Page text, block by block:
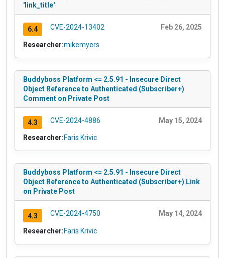
'link_title'
6.4 CVE-2024-13402 Feb 26, 2025
Researcher:mikemyers
Buddyboss Platform <= 2.5.91 - Insecure Direct
Object Reference to Authenticated (Subscriber+)
Comment on Private Post
4.3 CVE-2024-4886 May 15, 2024
Researcher:Faris Krivic
Buddyboss Platform <= 2.5.91 - Insecure Direct
Object Reference to Authenticated (Subscriber+) Link
on Private Post
4.3 CVE-2024-4750 May 14, 2024
Researcher:Faris Krivic